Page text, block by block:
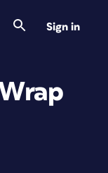
Sign in